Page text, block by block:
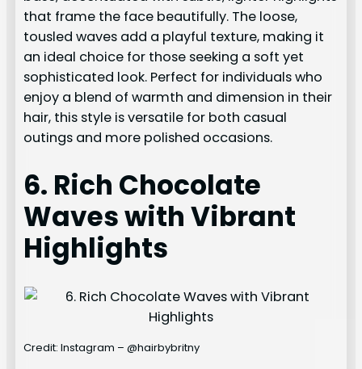
that frame the face beautifully. The loose,
tousled waves add a playful texture, making it
an ideal choice for those seeking a soft yet
sophisticated look. Perfect for individuals who
enjoy a blend of warmth and dimension in their
hair, this style is versatile for both casual
outings and more polished occasions.
6. Rich Chocolate
Waves with Vibrant
Highlights
Credit: Instagram – @hairbybritny